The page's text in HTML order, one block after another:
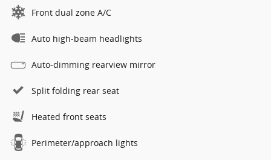
Front dual zone A/C
Auto high-beam headlights
Auto-dimming rearview mirror
Split folding rear seat
Heated front seats
Perimeter/approach lights